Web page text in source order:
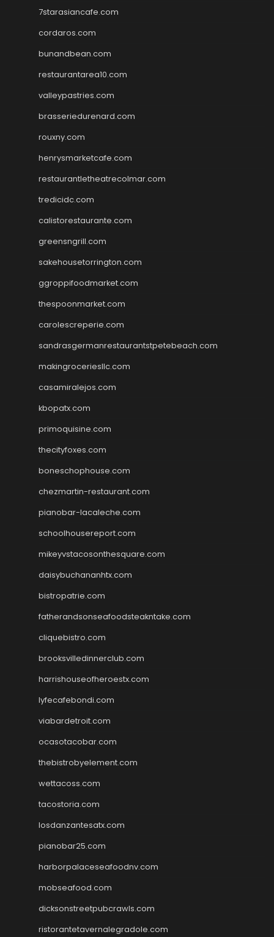
7starasiancafe.com
cordaros.com
bunandbean.com
restaurantarea10.com
valleypastries.com
brasseriedurenard.com
rouxny.com
henrysmarketcafe.com
restaurantletheatrecolmar.com
tredicidc.com
calistorestaurante.com
greensngrill.com
sakehousetorrington.com
ggroppifoodmarket.com
thespoonmarket.com
carolescreperie.com
sandrasgermanrestaurantstpetebeach.com
makingroceriesllc.com
casamiralejos.com
kbopatx.com
primoquisine.com
thecityfoxes.com
boneschophouse.com
chezmartin-restaurant.com
pianobar-lacaleche.com
schoolhousereport.com
mikeyvstacosonthesquare.com
daisybuchananhtx.com
bistropatrie.com
fatherandsonseafoodsteakntake.com
cliquebistro.com
brooksvilledinnerclub.com
harrishouseofheroestx.com
lyfecafebondi.com
viabardetroit.com
ocasotacobar.com
thebistrobyelement.com
wettacoss.com
tacostoria.com
losdanzantesatx.com
pianobar25.com
harborpalaceseafoodnv.com
mobseafood.com
dicksonstreetpubcrawls.com
ristorantetavernalegradole.com